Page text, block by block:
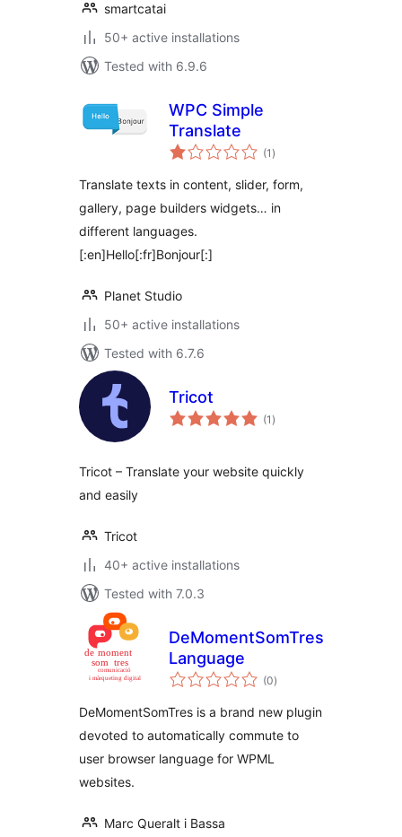
smartcatai
50+ active installations
Tested with 6.9.6
WPC Simple
Translate
(1 total
ratings
)
Translate texts in content, slider, form,
gallery, page builders widgets… in
different languages.
[:en]Hello[:fr]Bonjour[:]
Planet Studio
50+ active installations
Tested with 6.7.6
Tricot
(1 total
ratings
)
Tricot – Translate your website quickly
and easily
Tricot
40+ active installations
Tested with 7.0.3
DeMomentSomTres
Language
(0total
ratings
)
DeMomentSomTres is a brand new plugin
devoted to automatically commute to
user browser language for WPML
websites.
Marc Queralt i Bassa